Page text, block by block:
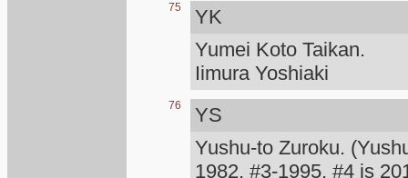
75
YK
Yumei Koto Taikan.
Iimura Yoshiaki
76
YS
Yushu-to Zuroku.
1982, #3-1995. #4 is